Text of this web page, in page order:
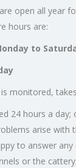
open all year
hours are:
to
monitored,
24 hours a day;
arise with
to answer
or the